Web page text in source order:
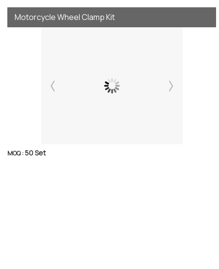
Motorcycle Wheel Clamp Kit
MOQ :50 Set